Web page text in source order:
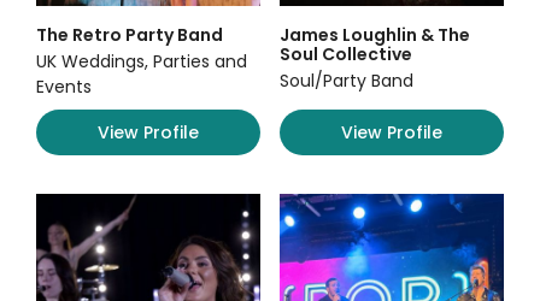
The Retro Party Band
UK Weddings, Parties and
Events
View Profile
James Loughlin & The
Soul Collective
Soul/Party Band
View Profile